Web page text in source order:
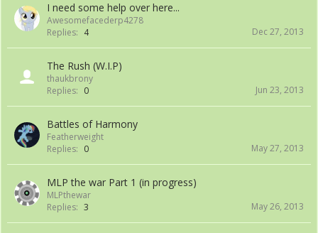
I need some help over here...
Awesomefacederp4278
Replies: 4 Dec 27, 2013
The Rush (W.I.P)
thaukbrony
Replies: 0 Jun 23, 2013
Battles of Harmony
Featherweight
Replies: 0 May 27, 2013
MLP the war Part 1 (in progress)
MLPthewar
Replies: 3 May 26, 2013